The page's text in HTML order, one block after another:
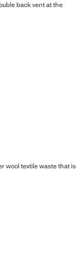
back vent at the
wool textile waste that is